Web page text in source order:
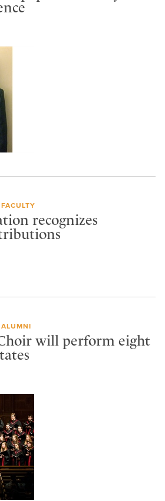
FACULTY
recognizes
ALUMNI
will perform eight